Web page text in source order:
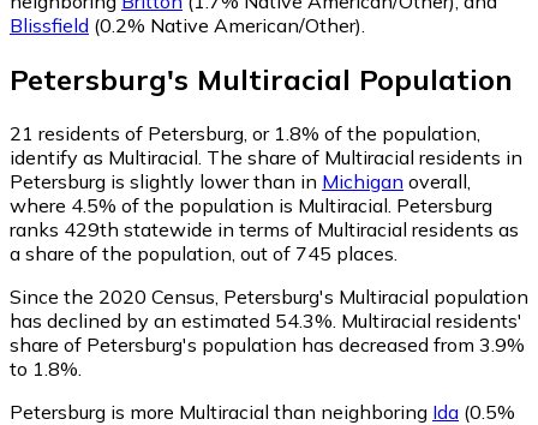
Blissfield (0.2% Native American/Other)
Petersburg's Multiracial Population
21 residents of Petersburg, or 1.8% of the population,
identify as Multiracial. The share of Multiracial residents in
Petersburg is slightly lower than in Michigan overall,
where 4.5% of the population is Multiracial. Petersburg
ranks 429th statewide in terms of Multiracial residents as
a share of the population, out of 745 places.
Since the 2020 Census, Petersburg's Multiracial population
has declined by an estimated 54.3%. Multiracial residents'
share of Petersburg's population has decreased from 3.9%
to 1.8%.
Petersburg is more Multiracial than neighboring Ida (0.5%